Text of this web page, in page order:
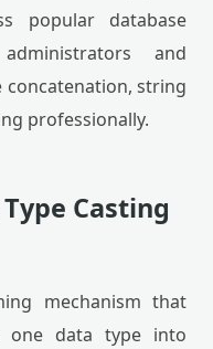
popular database
and
string
professionally.
Casting
mechanism that
one data type into